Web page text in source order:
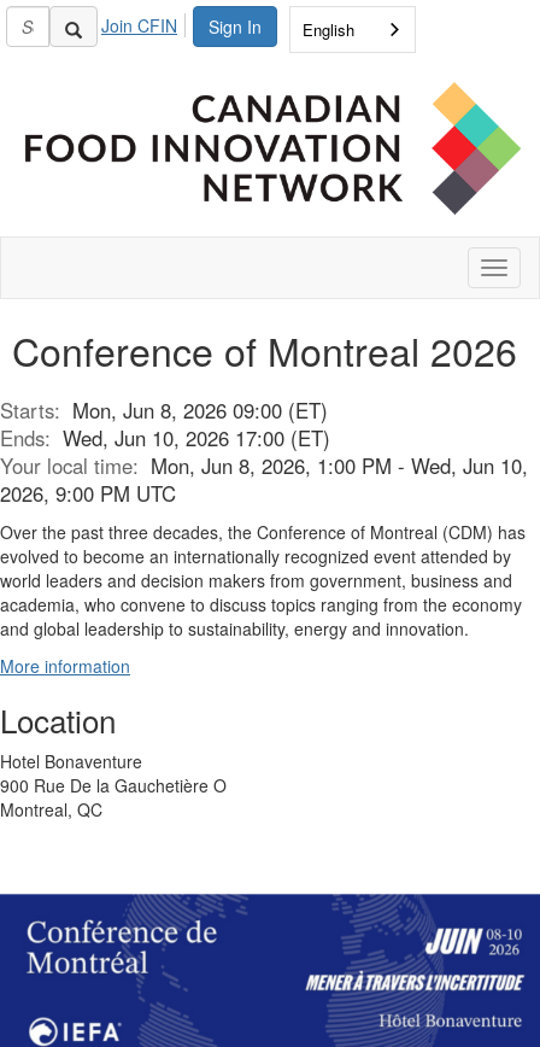
Sign In
Join CFIN English
Conference of Montreal 2026
Starts: Mon, Jun 8, 2026 09:00 (ET)
Ends: Wed, Jun 10, 2026 17:00 (ET)
Your local time: Mon, Jun 8, 2026, 1:00 PM - Wed, Jun 10,
2026, 9:00 PM UTC
Over the past three decades, the Conference of Montreal (CDM) has
evolved to become an internationally recognized event attended by
world leaders and decision makers from government, business and
academia, who convene to discuss topics ranging from the economy
and global leadership to sustainability, energy and innovation.
More information
Location
Hotel Bonaventure
900 Rue De la Gauchetière O
Montreal, QC